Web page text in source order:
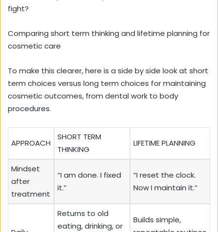
fight?
Comparing short term thinking and lifetime planning for
cosmetic care
To make this clearer, here is a side by side look at short
term choices versus long term choices for maintaining
cosmetic outcomes, from dental work to body
procedures.
APPROACH
SHORT TERM
THINKING
LIFETIME PLANNING
Mindset
after
treatment
“I am done. I fixed
it.”
“I reset the clock.
Now I maintain it.”
Returns to old
eating, drinking, or
Builds simple,